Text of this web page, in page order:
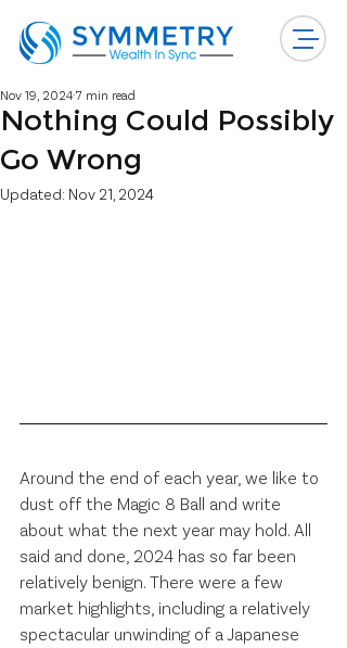
Nothing Could Possibly
Go Wrong
Nov 19, 2024 7 min read
Updated: Nov 21, 2024
Around the end of each year, we like to
dust off the Magic 8 Ball and write
about what the next year may hold. All
said and done, 2024 has so far been
relatively benign. There were a few
market highlights, including a relatively
spectacular unwinding of a Japanese